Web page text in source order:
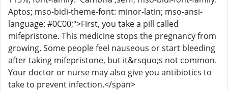
Aptos; mso-bidi-theme-font: minor-latin; mso-ansi-
language: #0C00;">First, you take a pill called
mifepristone. This medicine stops the pregnancy from
growing. Some people feel nauseous or start bleeding
after taking mifepristone, but it&rsquo;s not common.
Your doctor or nurse may also give you antibiotics to
take to prevent infection.</span>